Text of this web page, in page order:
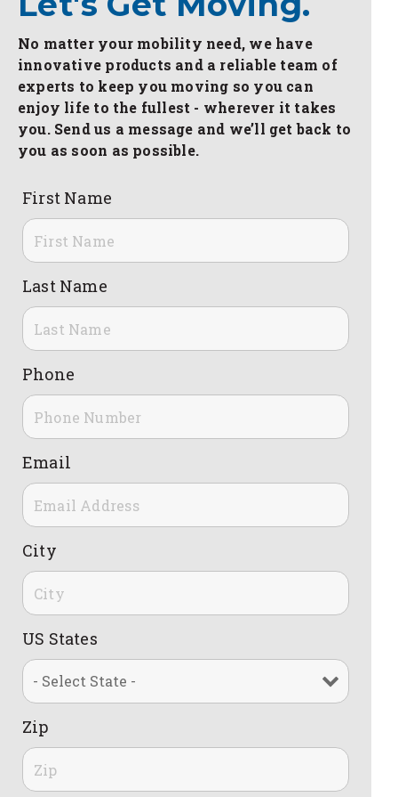
No matter your mobility need, we have
innovative products and a reliable team of
experts to keep you moving so you can
enjoy life to the fullest - wherever it takes
you. Send us a message and we’ll get back to
you as soon as possible.
First Name
Last Name
Phone
Email
City
US States
Zip